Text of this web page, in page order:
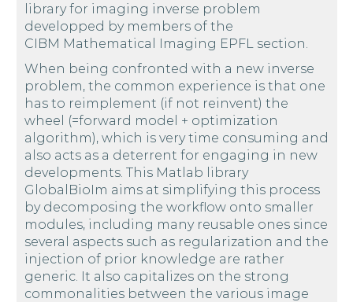
library for imaging inverse problem
developped by members of the
CIBM Mathematical Imaging EPFL section.
When being confronted with a new inverse
problem, the common experience is that one
has to reimplement (if not reinvent) the
wheel (=forward model + optimization
algorithm), which is very time consuming and
also acts as a deterrent for engaging in new
developments. This Matlab library
GlobalBioIm aims at simplifying this process
by decomposing the workflow onto smaller
modules, including many reusable ones since
several aspects such as regularization and the
injection of prior knowledge are rather
generic. It also capitalizes on the strong
commonalities between the various image